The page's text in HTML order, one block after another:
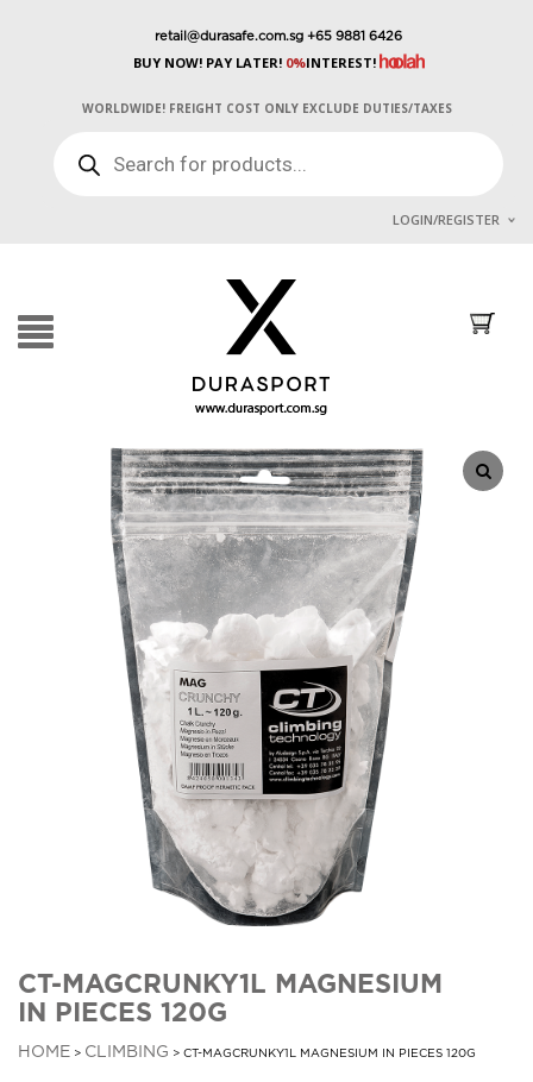
retail@durasafe.com.sg +65 9881 6426
BUY NOW! PAY LATER!0%INTEREST!
WORLDWIDE! FREIGHT COST ONLY EXCLUDE DUTIES/TAXES
SEARCH
LOGIN/REGISTER
CT-MAGCRUNKY1L MAGNESIUM
IN PIECES 120G
HOME > CLIMBING > CT-MAGCRUNKY1L MAGNESIUM IN PIECES 120G